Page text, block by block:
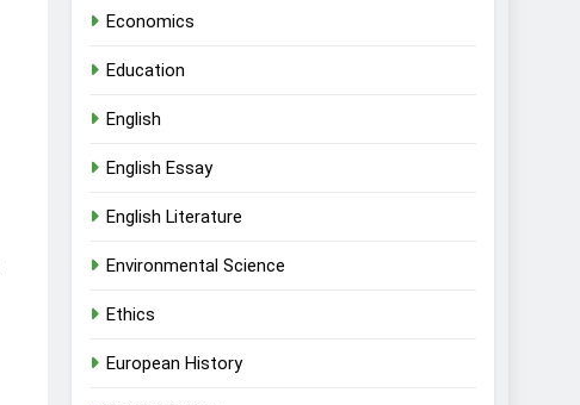
Economics
Education
English
English Essay
English Literature
Environmental Science
Ethics
European History